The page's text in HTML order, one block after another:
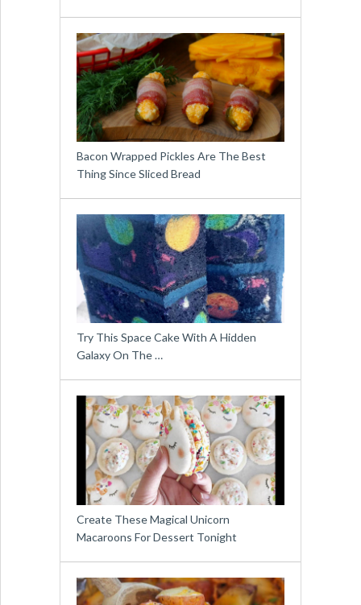
Bacon Wrapped Pickles Are The Best
Thing Since Sliced Bread
Try This Space Cake With A Hidden
Galaxy On The …
Create These Magical Unicorn
Macaroons For Dessert Tonight